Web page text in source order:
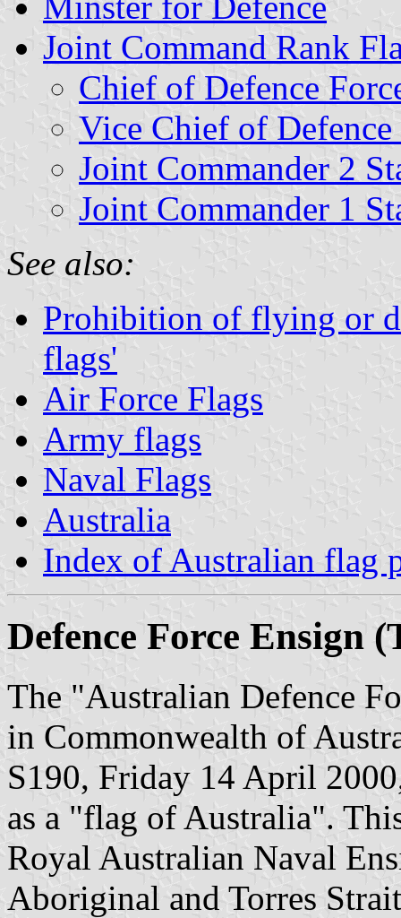
Joint Command Rank
Chief of Defence
Vice Chief of Defence
Joint Commander 2
Joint Commander 1
See also:
Prohibition of flying or
flags'
Air Force Flags
Army flags
Naval Flags
Australia
Index of Australian flag
Defence Force Ensign
The "Australian Defence
in Commonwealth of
S190, Friday 14 April
as a "flag of Australia".
Royal Australian Naval
Aboriginal and Torres